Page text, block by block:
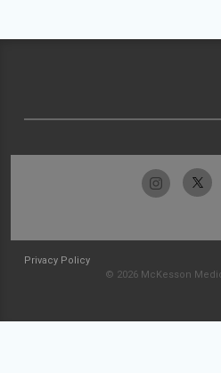
Privacy Policy
© 2026 McKesson